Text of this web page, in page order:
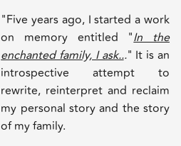
"Five years ago, I started a work
on memory entitled "In the
enchanted family, I ask..." It is an
introspective attempt to
rewrite, reinterpret and reclaim
my personal story and the story
of my family.